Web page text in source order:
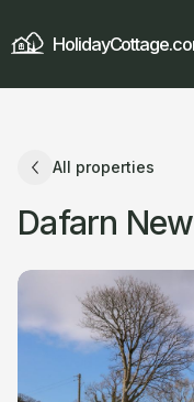
All properties
Dafarn